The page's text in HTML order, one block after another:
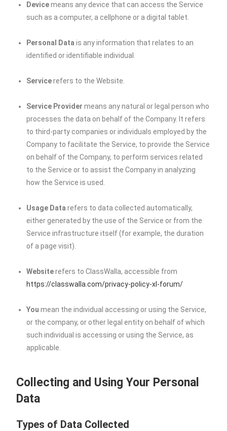
Devicemeans any device that can access the Service
such as a computer, a cellphone or a digital tablet.
Personal Data is any information that relates to an
identified or identifiable individual.
Servicerefers to the Website.
Service Provider means any natural or legal person who
processes the data on behalf of the Company. It refers
to third-party companies or individuals employed by the
Company to facilitate the Service, to provide the Service
on behalf of the Company, to perform services related
to the Service or to assist the Company in analyzing
how the Service is used.
Usage Data refers to data collected automatically,
either generated by the use of the Service or from the
Service infrastructure itself (for example, the duration
of a page visit).
Websiterefers to ClassWalla, accessible from
https://classwalla.com/privacy-policy-xl-forum/
You mean the individual accessing or using the Service,
or the company, or other legal entity on behalf of which
such individual is accessing or using the Service, as
applicable.
Collecting and Using Your Personal
Data
Types of Data Collected